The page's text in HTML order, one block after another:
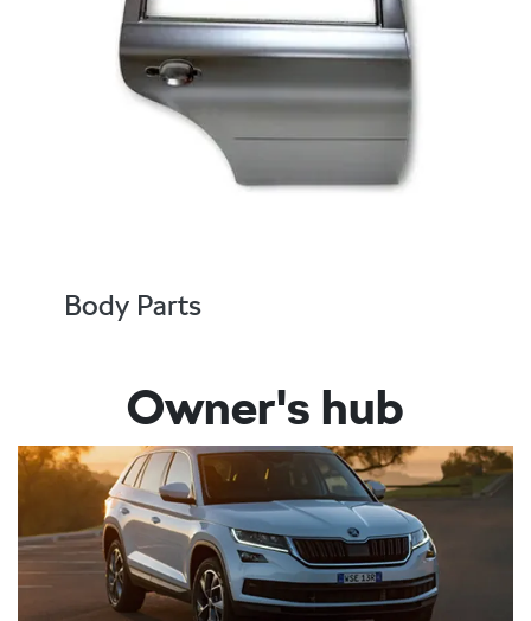
Body Parts
Owner's hub